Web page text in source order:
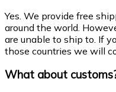
Yes. We provide free
around the world.
are unable to ship to. If
those countries we will
What about